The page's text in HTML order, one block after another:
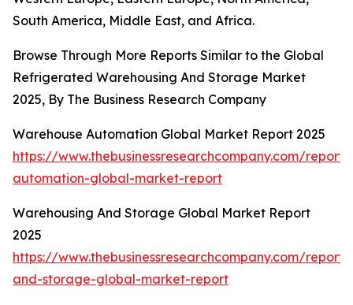
South America, Middle East, and Africa.
Browse Through More Reports Similar to the Global
Refrigerated Warehousing And Storage Market
2025, By The Business Research Company
Warehouse Automation Global Market Report 2025
https://www.thebusinessresearchcompany.com/
automation-global-market-report
Warehousing And Storage Global Market Report
2025
https://www.thebusinessresearchcompany.com/
and-storage-global-market-report